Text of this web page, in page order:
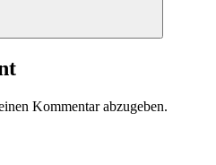
Kommentar abzugeben.